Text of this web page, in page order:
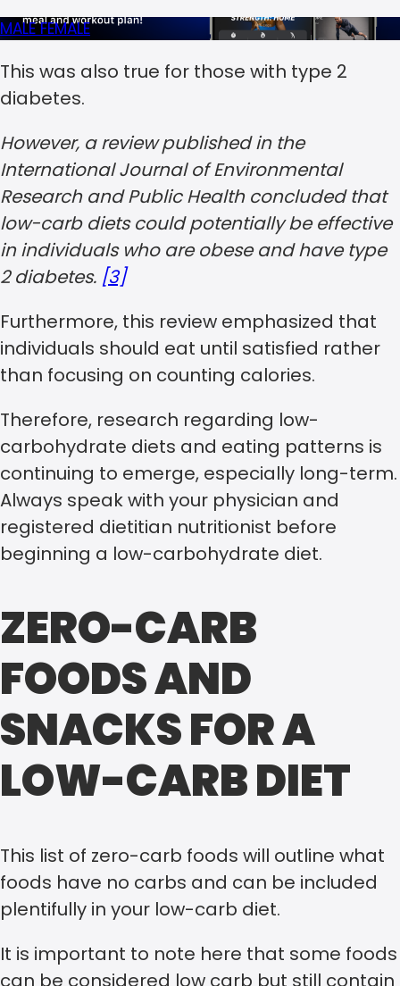
MALEFEMALE
This was also true for those with type 2
diabetes.
However, a review published in the
International Journal of Environmental
Research and Public Health concluded that
low-carb diets could potentially be effective
in individuals who are obese and have type
2 diabetes. [3]
Furthermore, this review emphasized that
individuals should eat until satisfied rather
than focusing on counting calories.
Therefore, research regarding low-
carbohydrate diets and eating patterns is
continuing to emerge, especially long-term.
Always speak with your physician and
registered dietitian nutritionist before
beginning a low-carbohydrate diet.
ZERO-CARB
FOODS AND
SNACKS FOR A
LOW-CARB DIET
This list of zero-carb foods will outline what
foods have no carbs and can be included
plentifully in your low-carb diet.
It is important to note here that some foods
can be considered low carb but still contain